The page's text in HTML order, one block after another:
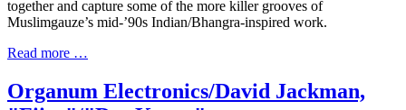
together and capture some of the more killer grooves of
Muslimgauze’s mid-’90s Indian/Bhangra-inspired work.
Read more …
Organum Electronics/David Jackman,